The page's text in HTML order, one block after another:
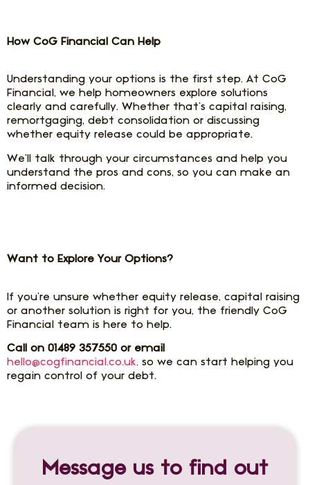
How CoG Financial Can Help
Understanding your options is the first step. At CoG
Financial, we help homeowners explore solutions
clearly and carefully. Whether that’s capital raising,
remortgaging, debt consolidation or discussing
whether equity release could be appropriate.
We’ll talk through your circumstances and help you
understand the pros and cons, so you can make an
informed decision.
Want to Explore Your Options?
If you’re unsure whether equity release, capital raising
or another solution is right for you, the friendly CoG
Financial team is here to help.
Call on 01489 357550 or email
hello@cogfinancial.co.uk, so we can start helping you
regain control of your debt.
Message us to find out